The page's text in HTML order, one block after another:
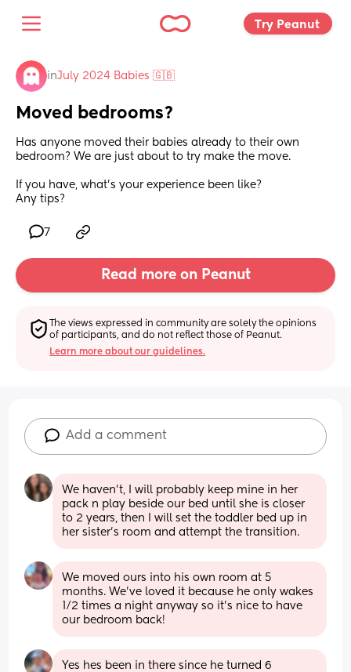
Try Peanut
inJuly 2024 Babies 🇬🇧
Moved bedrooms?
Has anyone moved their babies already to their own
bedroom? We are just about to try make the move.
If you have, what's your experience been like?
Any tips?
7
Read more on Peanut
The views expressed in community are solely the opinions
of participants, and do not reflect those of Peanut.
Learn more about our guidelines.
Add a comment
We haven't, I will probably keep mine in her
pack n play beside our bed until she is closer
to 2 years, then I will set the toddler bed up in
her sister's room and attempt the transition.
We moved ours into his own room at 5
months. We’ve loved it because he only wakes
1/2 times a night anyway so it’s nice to have
our bedroom back!
Yes hes been in there since he turned 6